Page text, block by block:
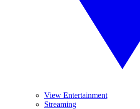
View Entertainment
Streaming